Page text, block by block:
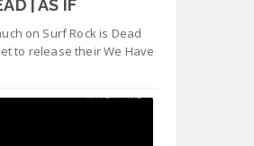
| AS IF
on Surf Rock is Dead
to release their We Have